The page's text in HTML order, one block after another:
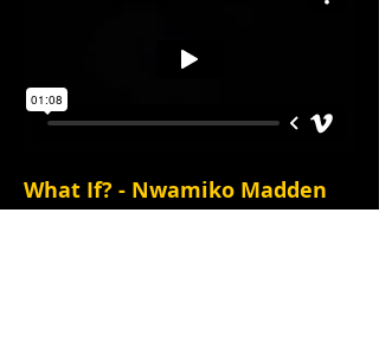
What If? - Nwamiko Madden